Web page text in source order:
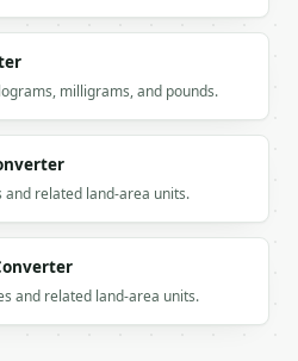
milligrams, and pounds.
related land-area units.
and related land-area units.